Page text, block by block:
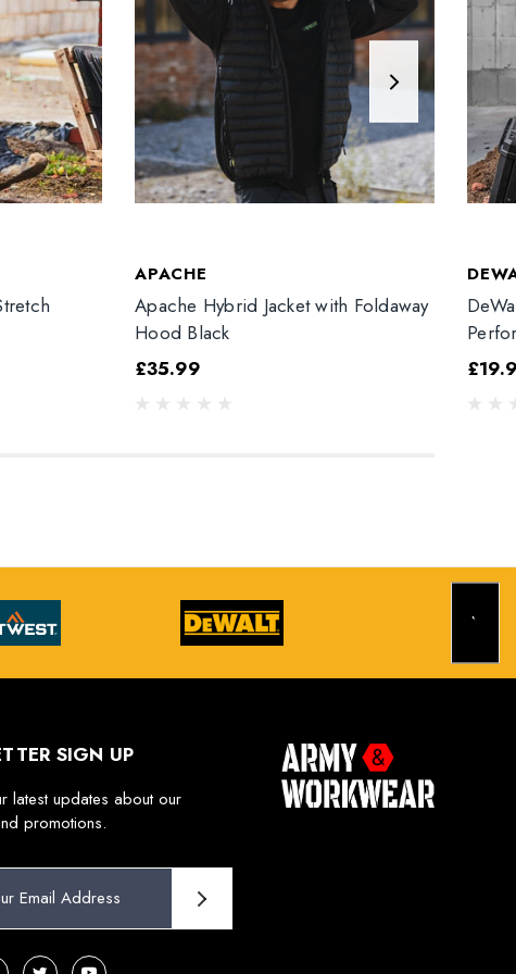
APACHE
Apache Hybrid Jacket with Foldaway
Hood Black
£35.99
SIGN UP
latest updates about our
promotions.